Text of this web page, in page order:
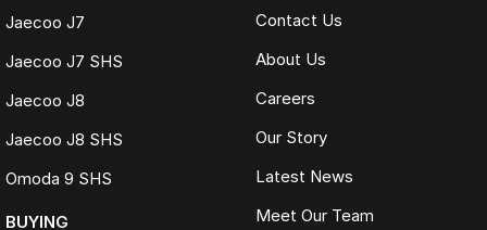
Jaecoo J7
Jaecoo J7 SHS
Jaecoo J8
Jaecoo J8 SHS
Omoda 9 SHS
BUYING
Contact Us
About Us
Careers
Our Story
Latest News
Meet Our Team